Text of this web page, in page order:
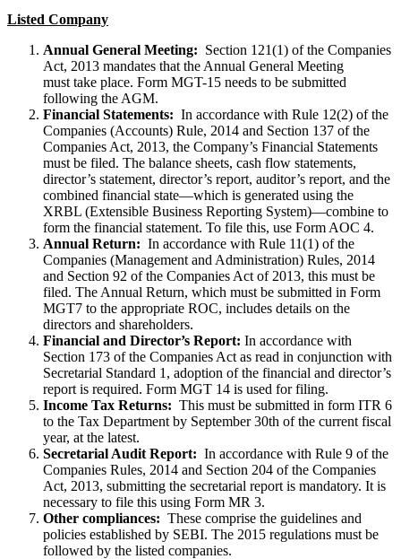
Listed Company
Annual General Meeting: Section 121(1) of the Companies
Act, 2013 mandates that the Annual General Meeting
must take place. Form MGT-15 needs to be submitted
following the AGM.
Financial Statements: In accordance with Rule 12(2) of the
Companies (Accounts) Rule, 2014 and Section 137 of the
Companies Act, 2013, the Company’s Financial Statements
must be filed. The balance sheets, cash flow statements,
director’s statement, director’s report, auditor’s report, and the
combined financial state—which is generated using the
XRBL (Extensible Business Reporting System)—combine to
form the financial statement. To file this, use Form AOC 4.
Annual Return: In accordance with Rule 11(1) of the
Companies (Management and Administration) Rules, 2014
and Section 92 of the Companies Act of 2013, this must be
filed. The Annual Return, which must be submitted in Form
MGT7 to the appropriate ROC, includes details on the
directors and shareholders.
Financial and Director’s Report: In accordance with
Section 173 of the Companies Act as read in conjunction with
Secretarial Standard 1, adoption of the financial and director’s
report is required. Form MGT 14 is used for filing.
Income Tax Returns: This must be submitted in form ITR 6
to the Tax Department by September 30th of the current fiscal
year, at the latest.
Secretarial Audit Report: In accordance with Rule 9 of the
Companies Rules, 2014 and Section 204 of the Companies
Act, 2013, submitting the secretarial report is mandatory. It is
necessary to file this using Form MR 3.
Other compliances: These comprise the guidelines and
policies established by SEBI. The 2015 regulations must be
followed by the listed companies.